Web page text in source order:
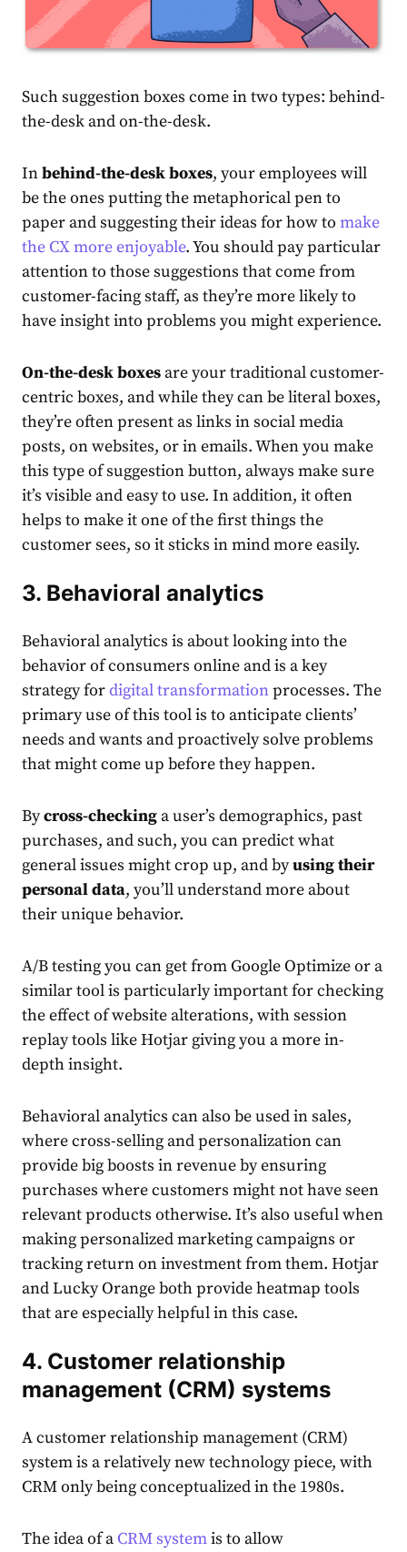
Such suggestion boxes come in two types: behind-
the-desk and on-the-desk.
Inbehind-the-desk boxes, your employees will
be the ones putting the metaphorical pen to
paper and suggesting their ideas for how to make
the CX more enjoyable. You should pay particular
attention to those suggestions that come from
customer-facing staff, as they’re more likely to
have insight into problems you might experience.
On-the-desk boxes are your traditional customer-
centric boxes, and while they can be literal boxes,
they’re often present as links in social media
posts, on websites, or in emails. When you make
this type of suggestion button, always make sure
it’s visible and easy to use. In addition, it often
helps to make it one of the first things the
customer sees, so it sticks in mind more easily.
3. Behavioral analytics
Behavioral analytics is about looking into the
behavior of consumers online and is a key
strategy fordigital transformationprocesses. The
primary use of this tool is to anticipate clients’
needs and wants and proactively solve problems
that might come up before they happen.
Bycross-checking a user’s demographics, past
purchases, and such, you can predict what
general issues might crop up, and byusing their
personal data, you’ll understand more about
their unique behavior.
A/B testing you can get from Google Optimize or a
similar tool is particularly important for checking
the effect of website alterations, with session
replay tools like Hotjar giving you a more in-
depth insight.
Behavioral analytics can also be used in sales,
where cross-selling and personalization can
provide big boosts in revenue by ensuring
purchases where customers might not have seen
relevant products otherwise. It’s also useful when
making personalized marketing campaigns or
tracking return on investment from them. Hotjar
and Lucky Orange both provide heatmap tools
that are especially helpful in this case.
4. Customer relationship
management (CRM) systems
A customer relationship management (CRM)
system is a relatively new technology piece, with
CRM only being conceptualized in the 1980s.
The idea of a CRM systemis to allow